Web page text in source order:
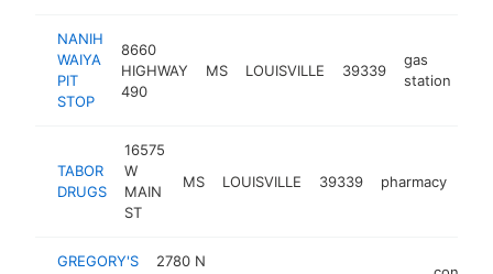
NANIH
WAIYA
PIT
STOP
8660
HIGHWAY
490
MS LOUISVILLE 39339
gas
station
TABOR
DRUGS
16575
W
MAIN
ST
MS LOUISVILLE 39339 pharmacy
GREGORY'S
2780 N